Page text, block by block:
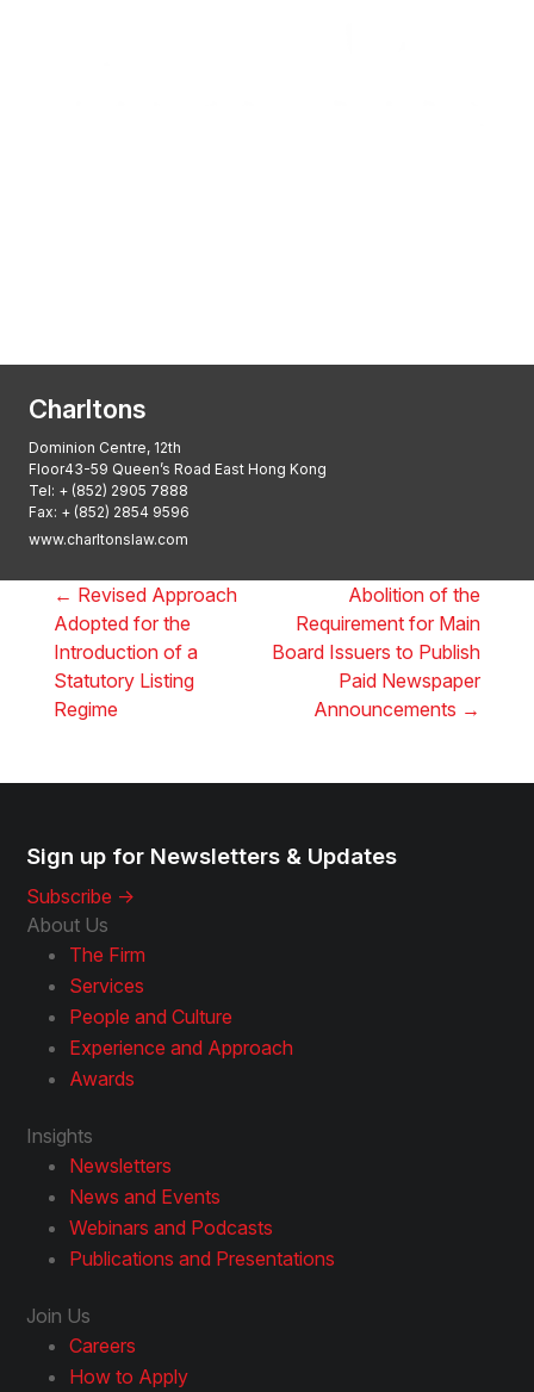
Charltons
Dominion Centre, 12th
Floor43-59 Queen’s Road East Hong Kong
Tel: + (852) 2905 7888
Fax: + (852) 2854 9596
www.charltonslaw.com
← Revised Approach
Adopted for the
Introduction of a
Statutory Listing
Regime
Abolition of the
Requirement for Main
Board Issuers to Publish
Paid Newspaper
Announcements →
Sign up for Newsletters & Updates
Subscribe ->
About Us
The Firm
Services
People and Culture
Experience and Approach
Awards
Insights
Newsletters
News and Events
Webinars and Podcasts
Publications and Presentations
Join Us
Careers
How to Apply